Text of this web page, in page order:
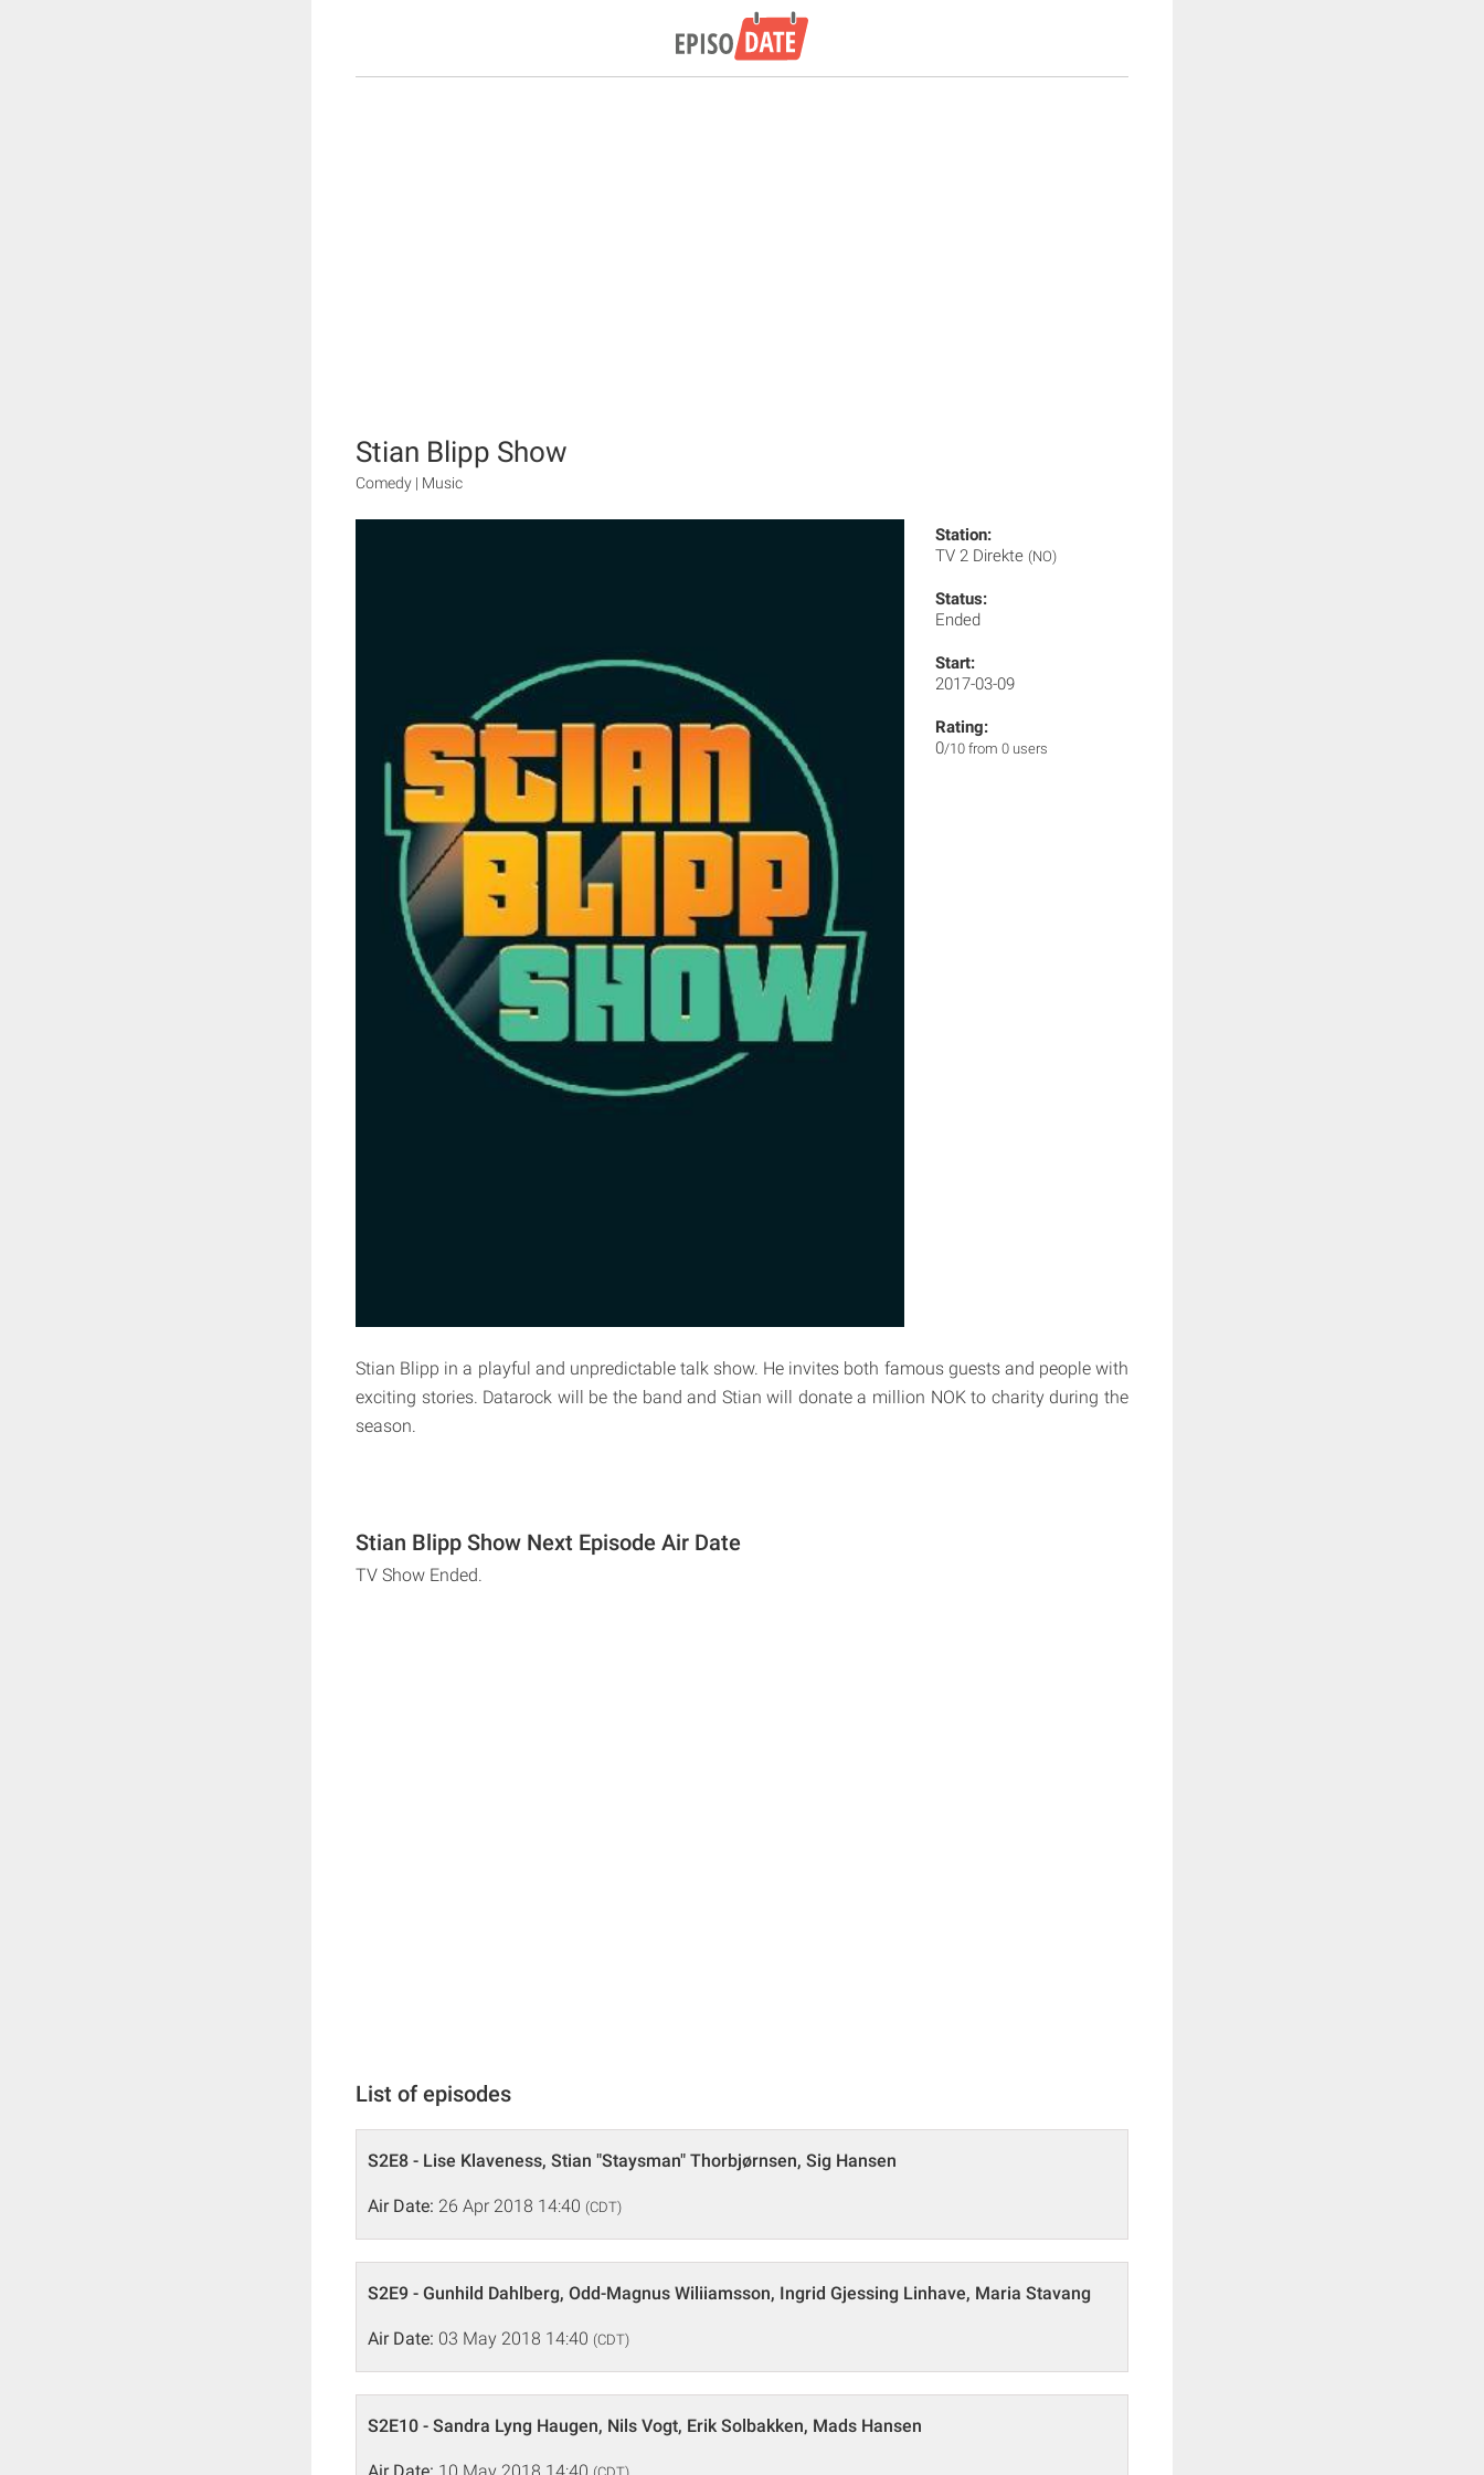
Stian Blipp Show
Comedy | Music
Station:
TV 2 Direkte (NO)
Status:
Ended
Start:
2017-03-09
Rating:
0/10 from 0 users
Stian Blipp in a playful and unpredictable talk show. He invites both famous guests and people with
exciting stories. Datarock will be the band and Stian will donate a million NOK to charity during the
season.
Stian Blipp Show Next Episode Air Date
TV Show Ended.
List of episodes
S2E8 - Lise Klaveness, Stian "Staysman" Thorbjørnsen, Sig Hansen
Air Date: 26 Apr 2018 14:40 (CDT)
S2E9 - Gunhild Dahlberg, Odd-Magnus Wiliiamsson, Ingrid Gjessing Linhave, Maria Stavang
Air Date: 03 May 2018 14:40 (CDT)
S2E10 - Sandra Lyng Haugen, Nils Vogt, Erik Solbakken, Mads Hansen